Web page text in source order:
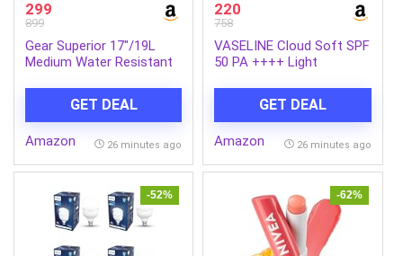
299
899
Gear Superior 17″/19L
Medium Water Resistant
Travel Backpack | College
Bag For Men/Women
(Black – Grey)
GET DEAL
Amazon 26 minutes ago
220
758
VASELINE Cloud Soft SPF
50 PA ++++ Light
with Ceramides &
Hyaluron Moisture Fillers,
Non-Sticky and
Spectrum Protection
GET DEAL
Amazon 26 minutes ago
-52% -62%